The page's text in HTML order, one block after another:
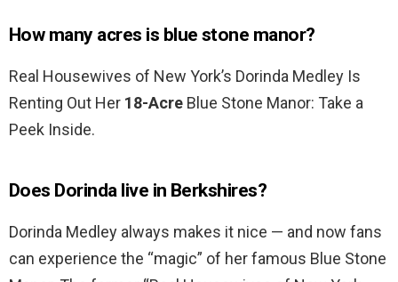
How many acres is blue stone manor?
Real Housewives of New York’s Dorinda Medley Is
Renting Out Her 18-Acre Blue Stone Manor: Take a
Peek Inside.
Does Dorinda live in Berkshires?
Dorinda Medley always makes it nice — and now fans
can experience the “magic” of her famous Blue Stone